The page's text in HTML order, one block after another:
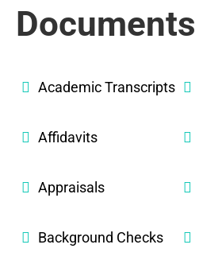
Documents
Academic Transcripts
Affidavits
Appraisals
Background Checks